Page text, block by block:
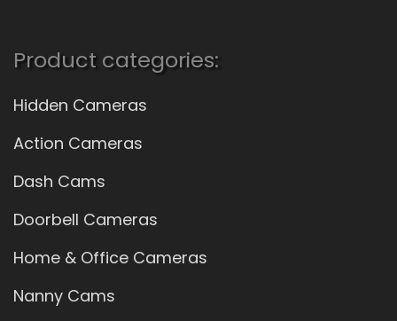
Product categories:
Hidden Cameras
Action Cameras
Dash Cams
Doorbell Cameras
Home & Office Cameras
Nanny Cams